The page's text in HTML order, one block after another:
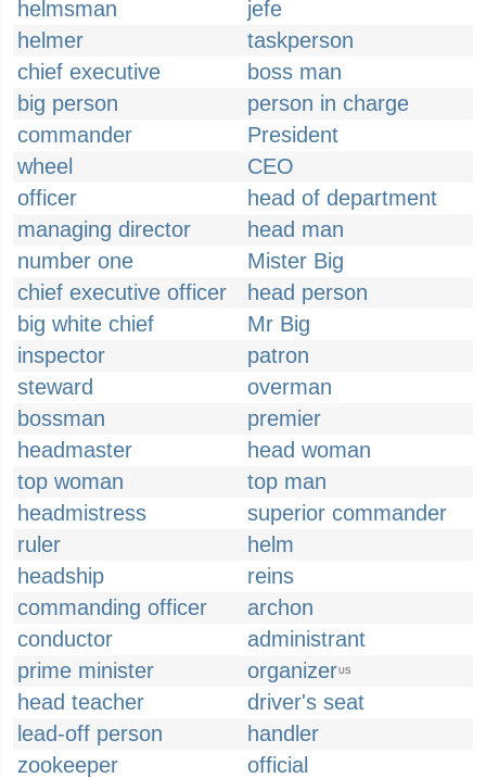
helmsman
jefe
helmer
taskperson
chief executive
boss man
big person
person in charge
commander
President
wheel
CEO
officer
head of department
managing director
head man
number one
Mister Big
chief executive officer
head person
big white chief
Mr Big
inspector
patron
steward
overman
bossman
premier
headmaster
head woman
top woman
top man
headmistress
superior commander
ruler
helm
headship
reins
commanding officer
archon
conductor
administrant
prime minister
organizerUS
head teacher
driver's seat
lead-off person
handler
zookeeper
official